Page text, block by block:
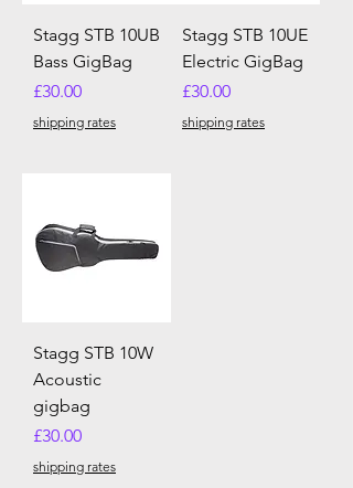
Stagg STB 10UB
Bass GigBag
Price
£30.00
shipping rates
Stagg STB 10UE
Electric GigBag
Price
£30.00
shipping rates
Stagg STB 10W
Acoustic
gigbag
Price
£30.00
shipping rates